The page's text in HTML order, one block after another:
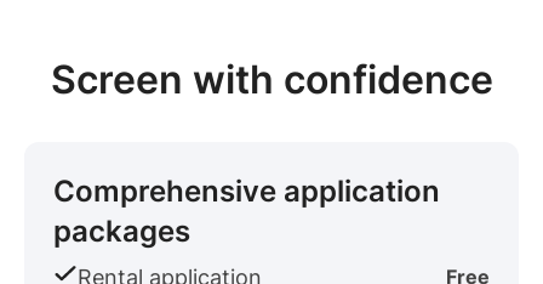
Screen with confidence
Comprehensive application
packages
Rental application Free